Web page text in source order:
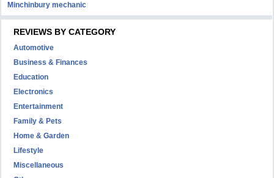
Minchinbury mechanic
REVIEWS BY CATEGORY
Automotive
Business & Finances
Education
Electronics
Entertainment
Family & Pets
Home & Garden
Lifestyle
Miscellaneous